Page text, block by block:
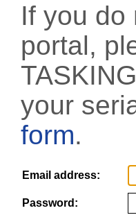
If you do
portal,
your
form.
Email address:
Password: